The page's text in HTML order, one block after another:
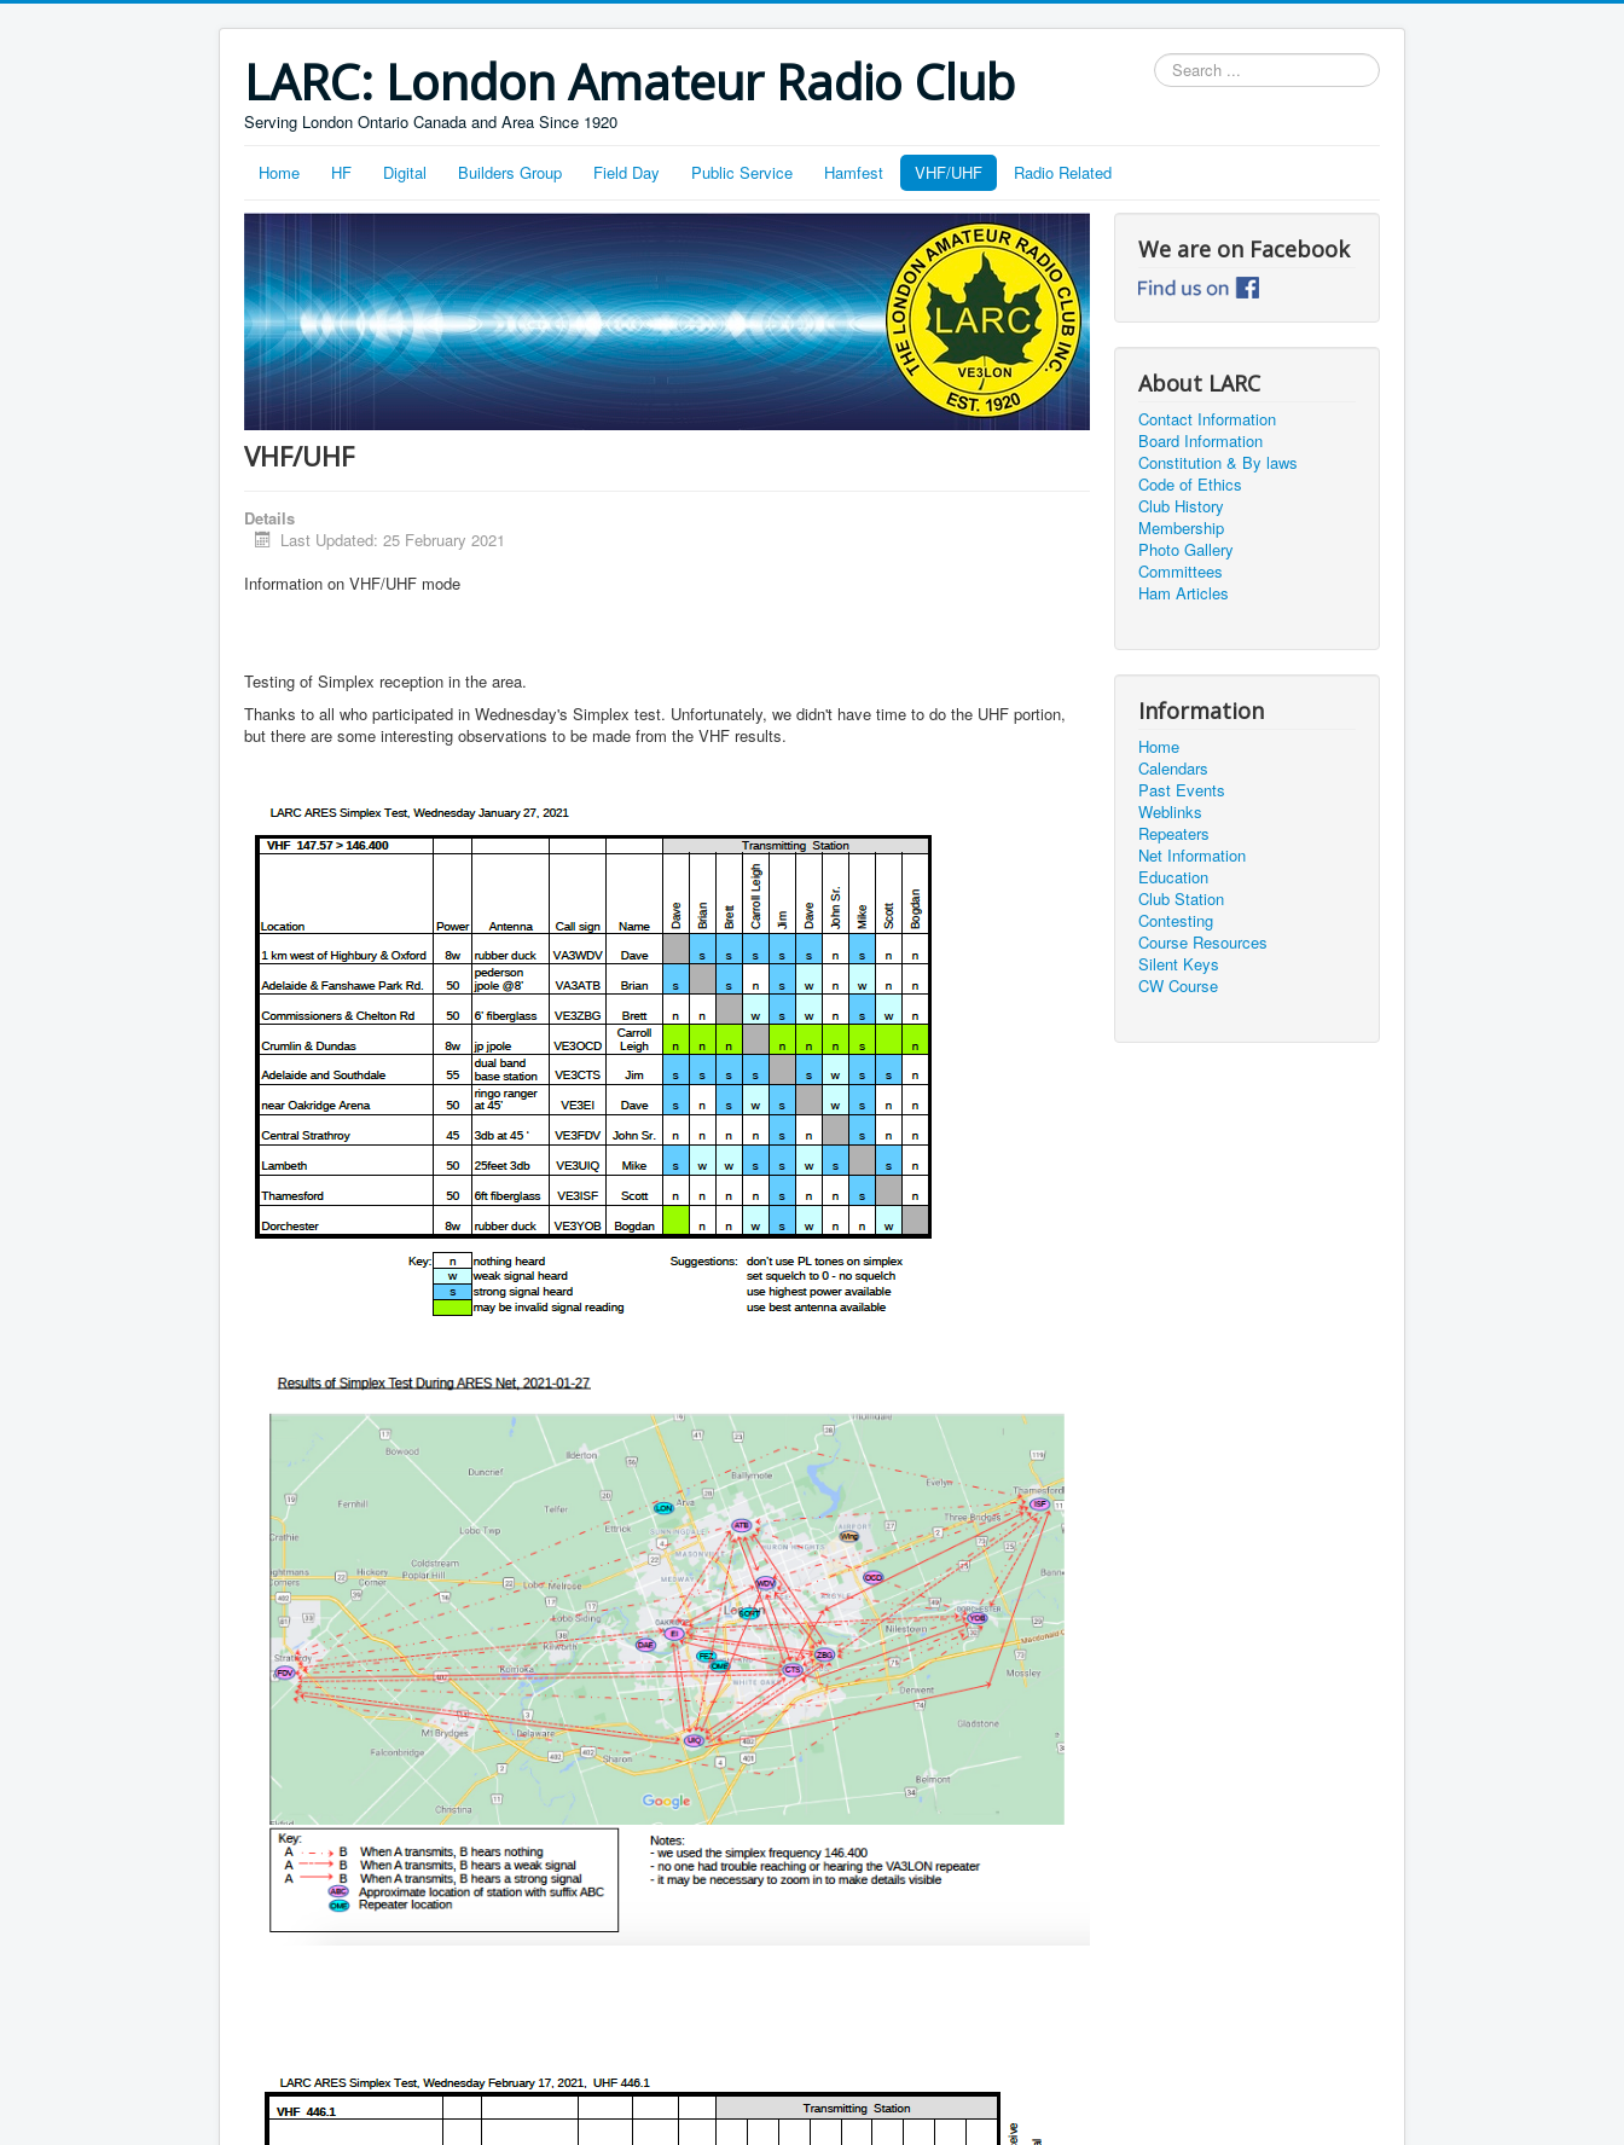
LARC: London Amateur Radio Club
Serving London Ontario Canada and Area Since 1920
Search
...
Home HF Digital Builders Group Field Day Public Service Hamfest VHF/UHF Radio Related
VHF/UHF
Details
Last Updated: 25 February 2021
Information on VHF/UHF mode
Testing of Simplex reception in the area.
Thanks to all who participated in Wednesday's Simplex test. Unfortunately, we didn't have time to do the UHF portion,
but there are some interesting observations to be made from the VHF results.
We are on Facebook
About LARC
Contact Information
Board Information
Constitution & By laws
Code of Ethics
Club History
Membership
Photo Gallery
Committees
Ham Articles
Information
Home
Calendars
Past Events
Weblinks
Repeaters
Net Information
Education
Club Station
Contesting
Course Resources
Silent Keys
CW Course